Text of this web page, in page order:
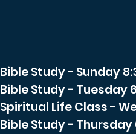
Bible Study - Sunday
Bible Study - Tuesday
Spiritual Life Class -
Bible Study - Thursday